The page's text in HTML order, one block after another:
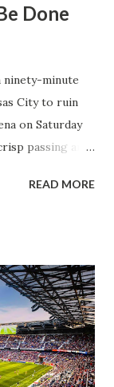
Done
ninety-minute
City to ruin
on Saturday
passing and
But
shockingly,
Caden
about the
of my mind,
to do that in
READ MORE